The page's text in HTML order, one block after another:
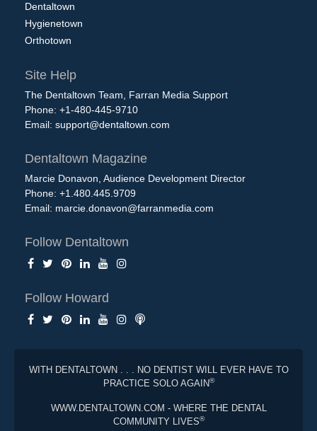
Dentaltown
Hygienetown
Orthotown
Site Help
The Dentaltown Team, Farran Media Support
Phone: +1-480-445-9710
Email: support@dentaltown.com
Dentaltown Magazine
Marcie Donavon, Audience Development Director
Phone: +1.480.445.9709
Email: marcie.donavon@farranmedia.com
Follow Dentaltown
Follow Howard
WITH DENTALTOWN . . . NO DENTIST WILL EVER HAVE TO
PRACTICE SOLO AGAIN®
WWW.DENTALTOWN.COM - WHERE THE DENTAL
COMMUNITY LIVES®